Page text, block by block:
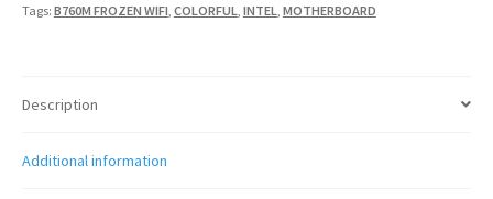
quantity
Tags: B760M FROZEN WIFI COLORFUL INTEL MOTHERBOARD
Description
Additional information